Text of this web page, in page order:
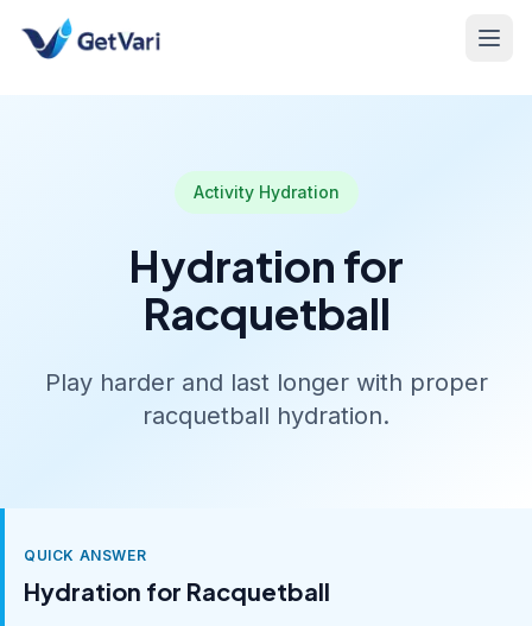
Activity Hydration
Hydration for
Racquetball
Play harder and last longer with proper
racquetball hydration.
QUICK ANSWER
Hydration for Racquetball